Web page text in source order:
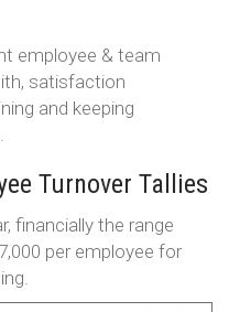
employee & team
satisfaction
and keeping
Turnover Tallies
financially the range
per employee for